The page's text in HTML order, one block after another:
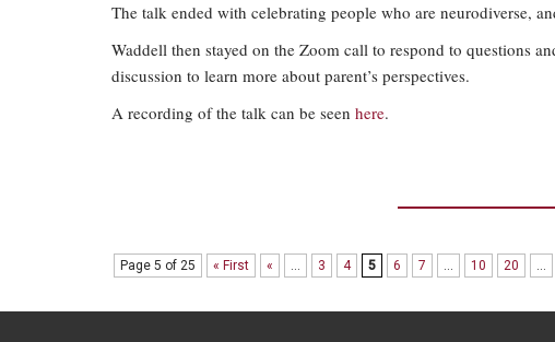
The talk ended with celebrating people who are neurodiverse,
Waddell then stayed on the Zoom call to respond to questions
discussion to learn more about parent’s perspectives.
A recording of the talk can be seen here.
Page 5 of 25 « First « ... 3 4 5 6 7 ... 10 20 ...